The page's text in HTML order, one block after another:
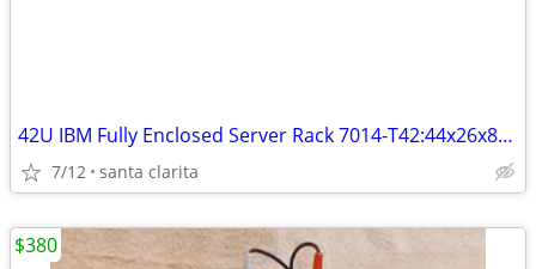
42U IBM Fully Enclosed Server Rack 7014-T42:44x26x80 OBO
7/12 santa clarita
$380